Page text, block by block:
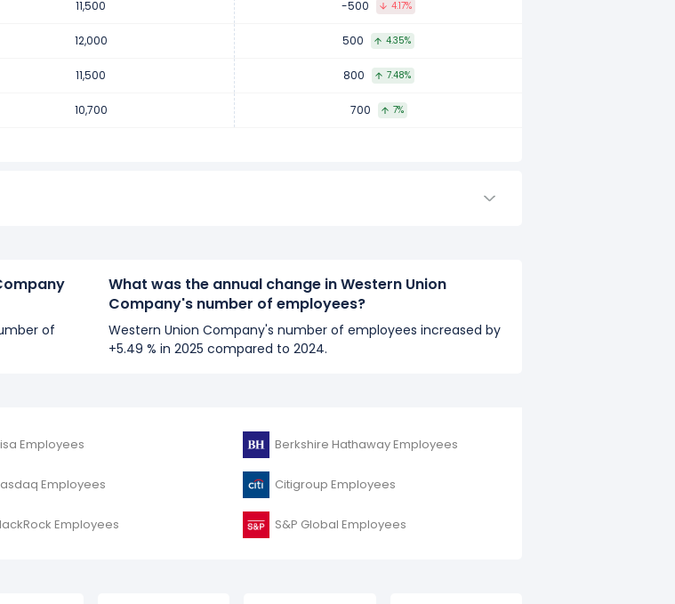
during fiscal year 2017 compared to 2016.
(in 2016) to 11,500 (in 2017).
during fiscal year 2016 compared to 2015.
(in 2015) to 10,700 (in 2016).
11,500 -500 4.17%
12,000 500 4.35%
11,500 800 7.48%
10,700 700 7%
of
What was the annual change in Western Union
Company's number of employees?
Western Union Company's number of employees increased by
+5.49 % in 2025 compared to 2024.
Employees Berkshire Hathaway Employees
Employees
Citigroup Employees
Employees S&P Global Employees